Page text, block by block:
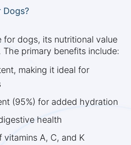
Dogs?
for dogs, its nutritional value
primary benefits include:
making it ideal for
(95%) for added hydration
health
vitamins A, C, and K